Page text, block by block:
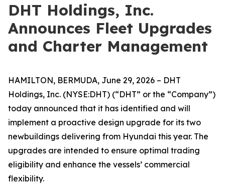
DHT Holdings, Inc.
Announces Fleet Upgrades
and Charter Management
HAMILTON, BERMUDA, June 29, 2026 – DHT
Holdings, Inc. (NYSE:DHT) (“DHT” or the “Company”)
today announced that it has identified and will
implement a proactive design upgrade for its two
newbuildings delivering from Hyundai this year. The
upgrades are intended to ensure optimal trading
eligibility and enhance the vessels’ commercial
flexibility.